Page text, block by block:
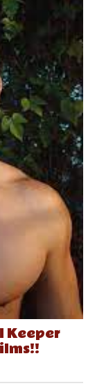
Keeper